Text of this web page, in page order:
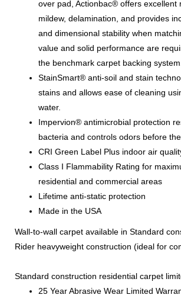
over pad, Actionbac® offers excellent
mildew, delamination, and provides
and dimensional stability when
value and solid performance are
the benchmark carpet backing system.
StainSmart® anti-soil and stain
stains and allows ease of cleaning
water.
Impervion® antimicrobial protection
bacteria and controls odors before
CRI Green Label Plus indoor air
Class I Flammability Rating for
residential and commercial areas
Lifetime anti-static protection
Made in the USA
Wall-to-wall carpet available in Standard
Rider heavyweight construction (ideal for
Standard construction residential carpet
25 Year Abrasive Wear Limited